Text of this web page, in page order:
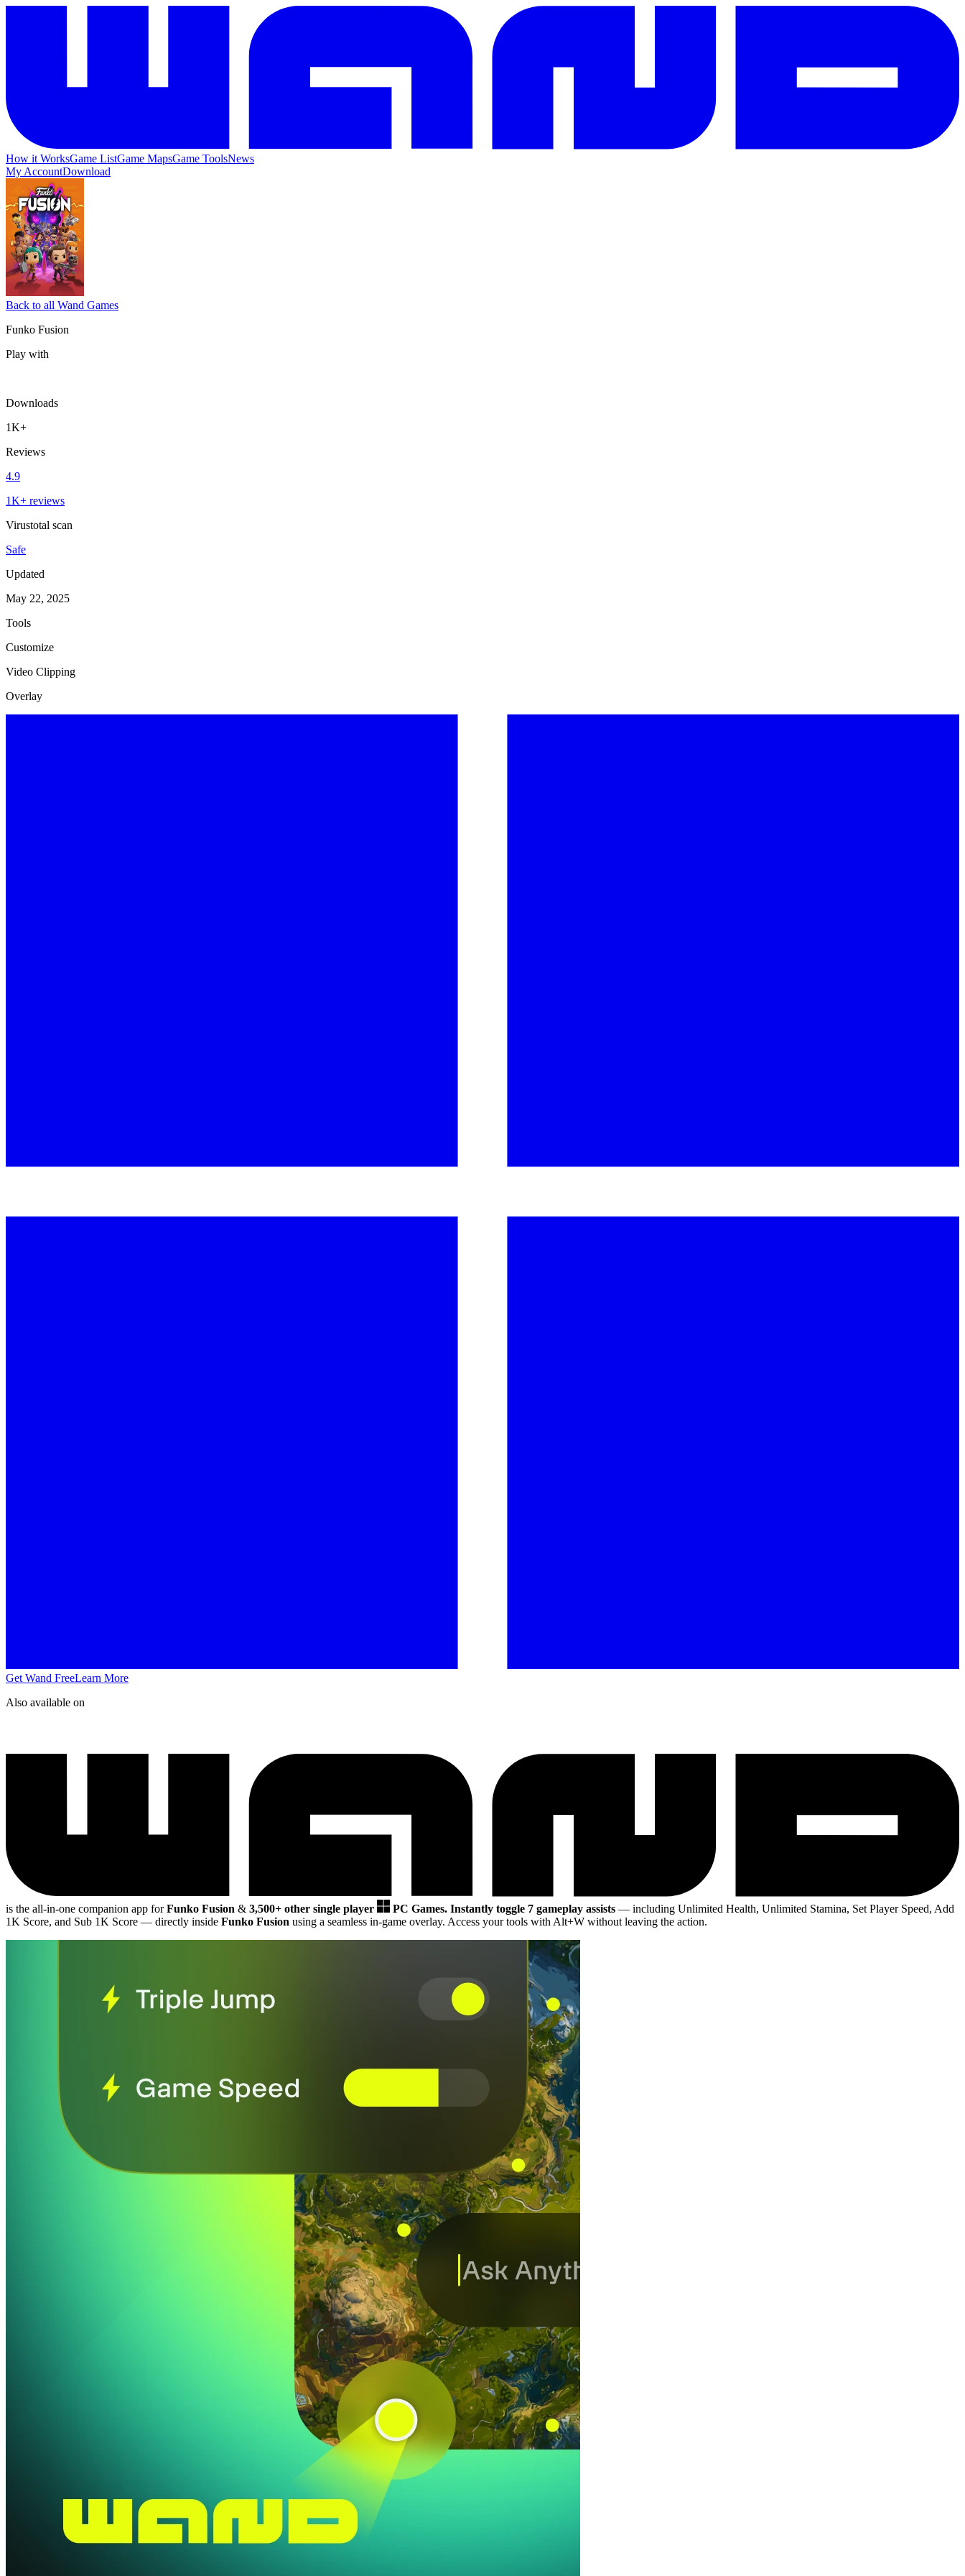
How it WorksGame ListGame MapsGame ToolsNews
My AccountDownload
Back to all Wand Games
Funko Fusion
Play with
Downloads
1K+
Reviews
4.9
1K+ reviews
Virustotal scan
Safe
Updated
May 22, 2025
Tools
Customize
Video Clipping
Overlay
Get Wand FreeLearn More
Also available on
is the all-in-one companion app forFunko Fusion & 3,500+ other single player PC Games. Instantly toggle 7 gameplay assists — including Unlimited Health, Unlimited Stamina, Set Player Speed, Add
1K Score, and Sub 1K Score — directly inside Funko Fusion using a seamless in-game overlay. Access your tools with Alt+W without leaving the action.